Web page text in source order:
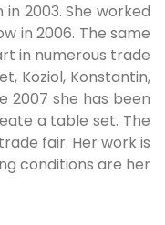
2003. She worked
in 2006. The same
in numerous trade
Koziol, Konstantin,
2007 she has been
a table set. The
fair. Her work is
conditions are her